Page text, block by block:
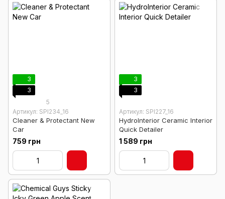
3
3
5
Артикул: SPI234_16
Cleaner & Protectant New
Car
759 грн
3
3
Артикул: SPI227_16
HydroInterior Ceramic Interior
Quick Detailer
1 589 грн